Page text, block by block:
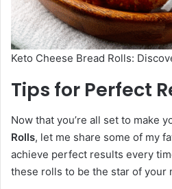
Keto Cheese Bread Rolls:
Tips for Perfect
Now that you’re all set to make
Rolls, let me share some of my
achieve perfect results every
these rolls to be the star of your